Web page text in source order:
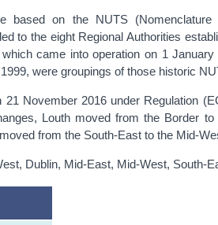
based on the NUTS
to the eight Regional Authorities
came into operation on 1
were groupings of those historic
November 2016 under Regulation
Louth moved from the Border
from the South-East to the Mid-
Dublin, Mid-East, Mid-West, South-